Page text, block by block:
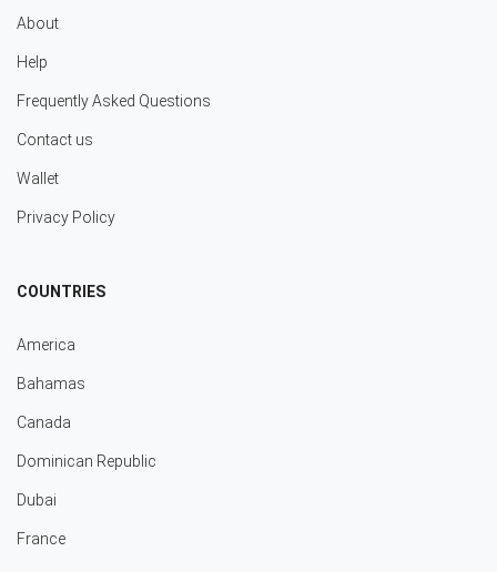
About
Help
Frequently Asked Questions
Contact us
Wallet
Privacy Policy
COUNTRIES
America
Bahamas
Canada
Dominican Republic
Dubai
France